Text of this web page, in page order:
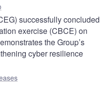
successfully concluded
exercise (CBCE) on
the Group’s
cyber resilience